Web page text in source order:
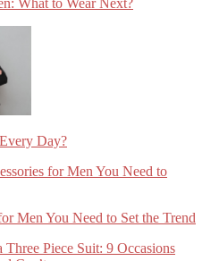
What to Wear Next?
Day?
Men You Need to Set the Trend